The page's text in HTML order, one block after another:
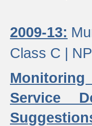
2009-13:
Class C | NP
Service